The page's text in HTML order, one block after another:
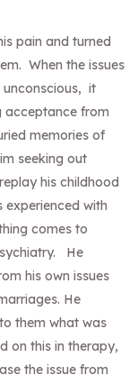
pain and turned
When the issues
unconscious, it
acceptance from
memories of
seeking out
his childhood
with
comes to
He
his own issues
He
them what was
on this in therapy,
the issue from